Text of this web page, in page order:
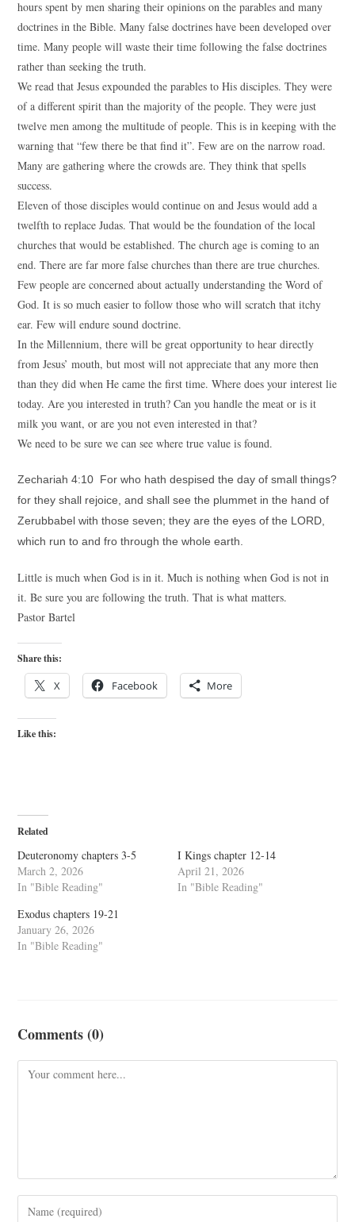
hours spent by men sharing their opinions on the parables and many
doctrines in the Bible. Many false doctrines have been developed over
time. Many people will waste their time following the false doctrines
rather than seeking the truth.
We read that Jesus expounded the parables to His disciples. They were
of a different spirit than the majority of the people. They were just
twelve men among the multitude of people. This is in keeping with the
warning that “few there be that find it”. Few are on the narrow road.
Many are gathering where the crowds are. They think that spells
success.
Eleven of those disciples would continue on and Jesus would add a
twelfth to replace Judas. That would be the foundation of the local
churches that would be established. The church age is coming to an
end. There are far more false churches than there are true churches.
Few people are concerned about actually understanding the Word of
God. It is so much easier to follow those who will scratch that itchy
ear. Few will endure sound doctrine.
In the Millennium, there will be great opportunity to hear directly
from Jesus’ mouth, but most will not appreciate that any more then
than they did when He came the first time. Where does your interest lie
today. Are you interested in truth? Can you handle the meat or is it
milk you want, or are you not even interested in that?
We need to be sure we can see where true value is found.
Zechariah 4:10 For who hath despised the day of small things?
for they shall rejoice, and shall see the plummet in the hand of
Zerubbabel with those seven; they are the eyes of the LORD,
which run to and fro through the whole earth.
Little is much when God is in it. Much is nothing when God is not in
it. Be sure you are following the truth. That is what matters.
Pastor Bartel
Share this:
X Facebook More
Like this:
Related
Deuteronomy chapters 3-5
March 2, 2026
In "Bible Reading"
I Kings chapter 12-14
April 21, 2026
In "Bible Reading"
Exodus chapters 19-21
January 26, 2026
In "Bible Reading"
Comments (0)